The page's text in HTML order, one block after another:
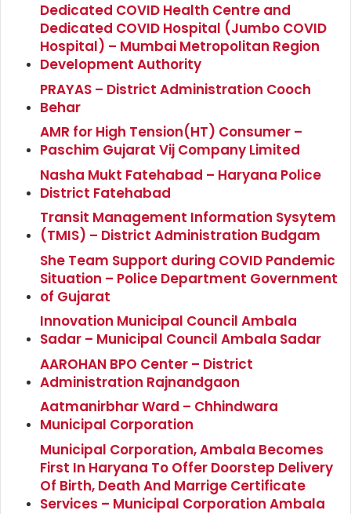
Dedicated COVID Health Centre and
Dedicated COVID Hospital (Jumbo COVID
Hospital) – Mumbai Metropolitan Region
Development Authority
PRAYAS – District Administration Cooch
Behar
AMR for High Tension(HT) Consumer –
Paschim Gujarat Vij Company Limited
Nasha Mukt Fatehabad – Haryana Police
District Fatehabad
Transit Management Information Sysytem
(TMIS) – District Administration Budgam
She Team Support during COVID Pandemic
Situation – Police Department Government
of Gujarat
Innovation Municipal Council Ambala
Sadar – Municipal Council Ambala Sadar
AAROHAN BPO Center – District
Administration Rajnandgaon
Aatmanirbhar Ward – Chhindwara
Municipal Corporation
Municipal Corporation, Ambala Becomes
First In Haryana To Offer Doorstep Delivery
Of Birth, Death And Marrige Certificate
Services – Municipal Corporation Ambala